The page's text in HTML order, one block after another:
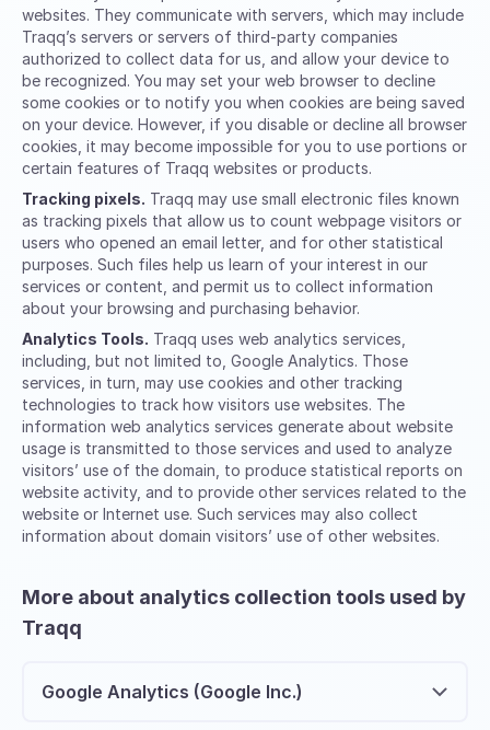
websites. They communicate with servers, which may include
Traqq’s servers or servers of third-party companies
authorized to collect data for us, and allow your device to
be recognized. You may set your web browser to decline
some cookies or to notify you when cookies are being saved
on your device. However, if you disable or decline all browser
cookies, it may become impossible for you to use portions or
certain features of Traqq websites or products.
Tracking pixels. Traqq may use small electronic files known
as tracking pixels that allow us to count webpage visitors or
users who opened an email letter, and for other statistical
purposes. Such files help us learn of your interest in our
services or content, and permit us to collect information
about your browsing and purchasing behavior.
Analytics Tools. Traqq uses web analytics services,
including, but not limited to, Google Analytics. Those
services, in turn, may use cookies and other tracking
technologies to track how visitors use websites. The
information web analytics services generate about website
usage is transmitted to those services and used to analyze
visitors’ use of the domain, to produce statistical reports on
website activity, and to provide other services related to the
website or Internet use. Such services may also collect
information about domain visitors’ use of other websites.
More about analytics collection tools used by
Traqq
Google Analytics (Google Inc.)